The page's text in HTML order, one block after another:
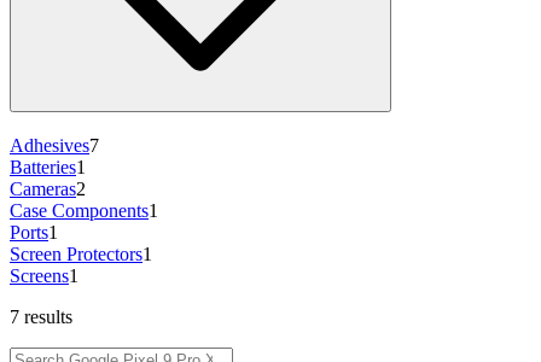
Adhesives7
Batteries1
Cameras2
Case Components1
Ports1
Screen Protectors1
Screens1
7 results